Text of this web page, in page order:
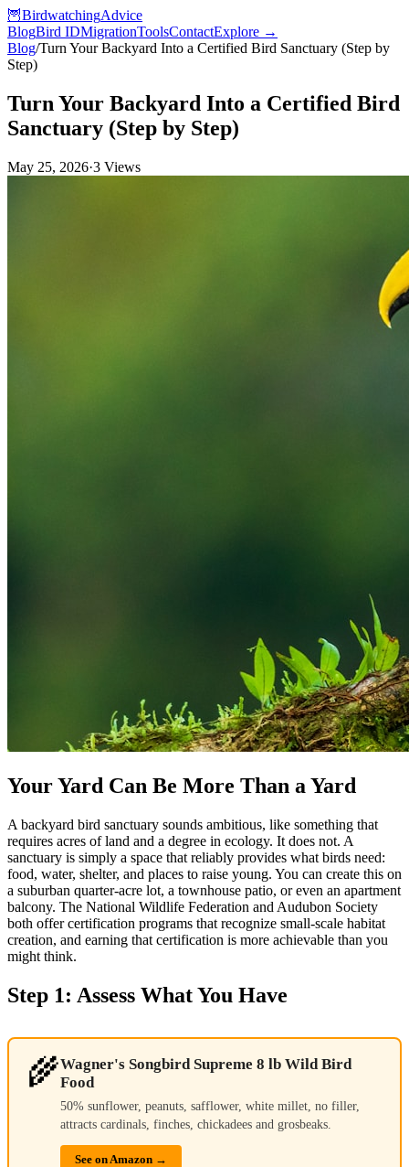
🦉BirdwatchingAdvice
BlogBird IDMigrationToolsContactExplore →
Blog/Turn Your Backyard Into a Certified Bird Sanctuary (Step by
Step)
Turn Your Backyard Into a Certified Bird
Sanctuary (Step by Step)
May 25, 2026·3 Views
Your Yard Can Be More Than a Yard
A backyard bird sanctuary sounds ambitious, like something that
requires acres of land and a degree in ecology. It does not. A
sanctuary is simply a space that reliably provides what birds need:
food, water, shelter, and places to raise young. You can create this on
a suburban quarter-acre lot, a townhouse patio, or even an apartment
balcony. The National Wildlife Federation and Audubon Society
both offer certification programs that recognize small-scale habitat
creation, and earning that certification is more achievable than you
might think.
Step 1: Assess What You Have
🌾Wagner's Songbird Supreme 8 lb Wild Bird
Food
50% sunflower, peanuts, safflower, white millet, no filler,
attracts cardinals, finches, chickadees and grosbeaks.
See on Amazon →